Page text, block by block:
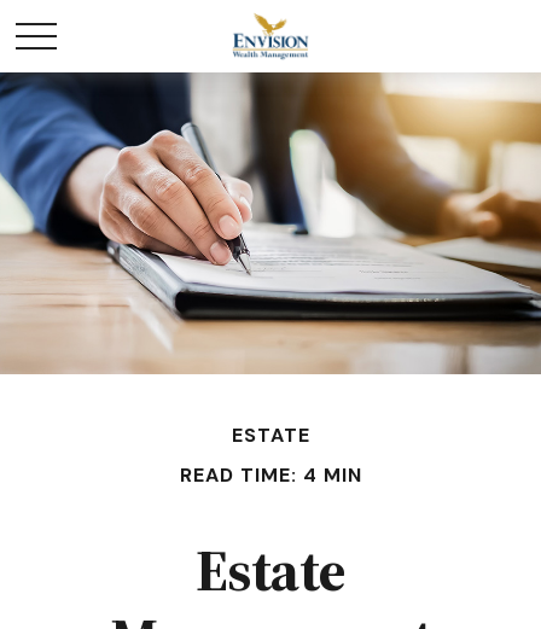
ESTATE
READ TIME: 4 MIN
Estate